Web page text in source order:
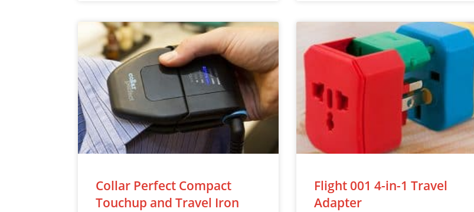
Collar Perfect Compact
Touchup and Travel Iron
Flight 001 4-in-1 Travel
Adapter